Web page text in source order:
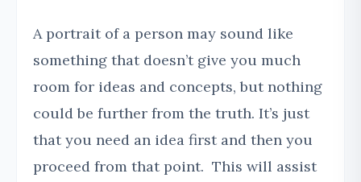
A portrait of a person may sound like
something that doesn’t give you much
room for ideas and concepts, but nothing
could be further from the truth. It’s just
that you need an idea first and then you
proceed from that point. This will assist